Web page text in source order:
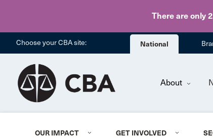
There are only
Choose your CBA site: National
About
OUR IMPACT GET INVOLVED